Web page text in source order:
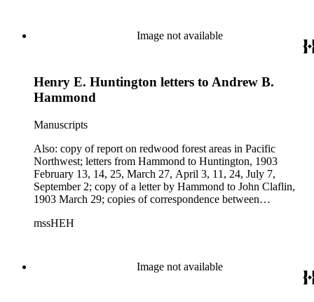
June 20 and newspaper clipping about waterfront property
purchased by Northern Pacific Railway in Portland, Oregon,
and newspaper clipping about schooner "Frances H. Leggett"
Image not available
Henry E. Huntington letters to Andrew B.
Hammond
Manuscripts
Also: copy of report on redwood forest areas in Pacific
Northwest; letters from Hammond to Huntington, 1903
February 13, 14, 25, March 27, April 3, 11, 24, July 7,
September 2; copy of a letter by Hammond to John Claflin,
1903 March 29; copies of correspondence between
24; copy of letters from Hammond to Thomas H. Hubbard,
mssHEH
Image not available